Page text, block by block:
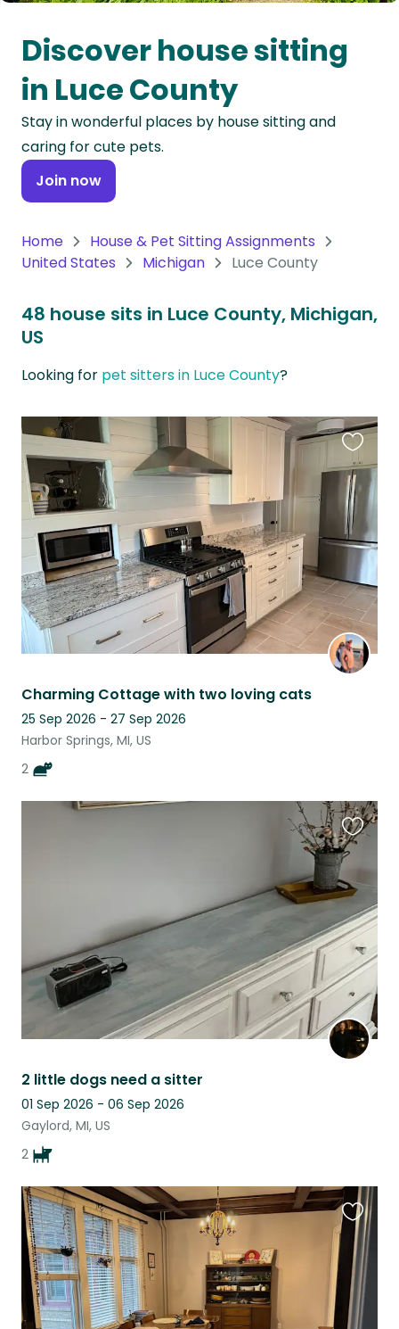
Oceania
Continent
South
America
Continent
Antarctica
Discover house sitting
in Luce County
Stay in wonderful places by house sitting and
caring for cute pets.
Join now
Home
House & Pet Sitting Assignments
United States
Michigan Luce County
48 house sits in Luce County, Michigan,
US
Looking for pet sitters in Luce County?
Charming Cottage with two loving cats
25 Sep 2026 - 27 Sep 2026
Harbor Springs, MI, US
2
this
listing
2 little dogs need a sitter
01 Sep 2026 - 06 Sep 2026
Gaylord, MI, US
2
this
listing
this
listing